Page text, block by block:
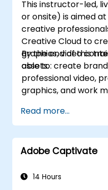
This instructor-led,
or onsite) is aimed
creative
Creative Cloud to
graphics, video
assets.
By the end of this
able to: create
professional video,
graphics, and work
Read more...
Adobe Captivate
14 Hours